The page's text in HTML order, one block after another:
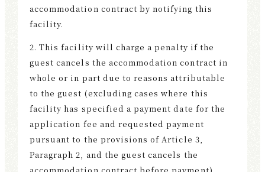
accommodation contract by notifying this
facility.
2. This facility will charge a penalty if the
guest cancels the accommodation contract in
whole or in part due to reasons attributable
to the guest (excluding cases where this
facility has specified a payment date for the
application fee and requested payment
pursuant to the provisions of Article 3,
Paragraph 2, and the guest cancels the